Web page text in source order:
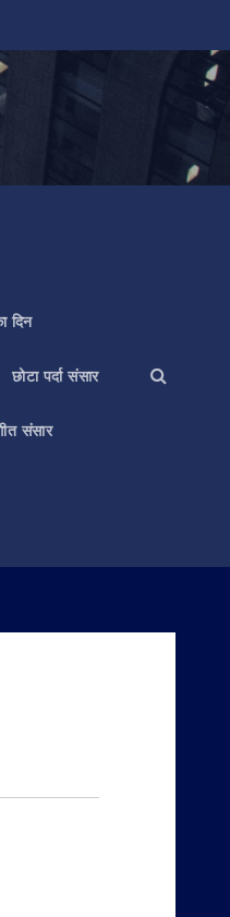
दिन
छोटा पर्दा संसार
संसार